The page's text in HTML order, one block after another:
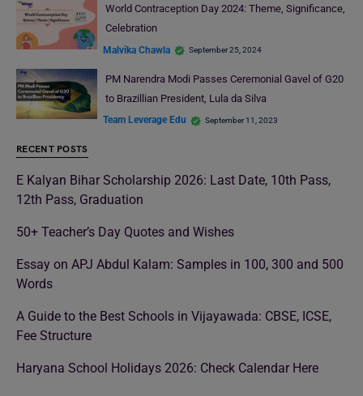
World Contraception Day 2024: Theme, Significance,
Celebration
Malvika Chawla September 25, 2024
PM Narendra Modi Passes Ceremonial Gavel of G20
to Brazillian President, Lula da Silva
Team Leverage Edu September 11, 2023
RECENT POSTS
E Kalyan Bihar Scholarship 2026: Last Date, 10th Pass,
12th Pass, Graduation
50+ Teacher’s Day Quotes and Wishes
Essay on APJ Abdul Kalam: Samples in 100, 300 and 500
Words
A Guide to the Best Schools in Vijayawada: CBSE, ICSE,
Fee Structure
Haryana School Holidays 2026: Check Calendar Here